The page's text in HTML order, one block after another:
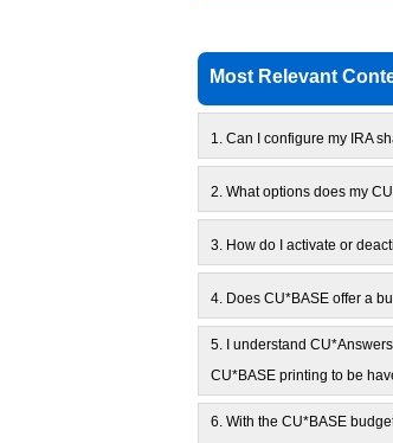
Most Relevant
1. Can I configure my IRA
2. What options does my
3. How do I activate or
4. Does CU*BASE offer a
5.
I understand
CU*BASE printing to be
6. With the CU*BASE